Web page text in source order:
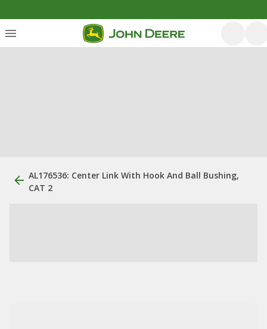
AL176536: Center Link With Hook And Ball Bushing,
CAT 2